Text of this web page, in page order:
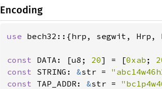
Encoding
use bech32::{hrp, segwit, Hrp,
const DATA: [u8; 20] = [0xab ;
const STRING: &str =
const TAP_ADDR: &str =